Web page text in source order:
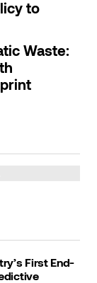
to
Waste:
First End-